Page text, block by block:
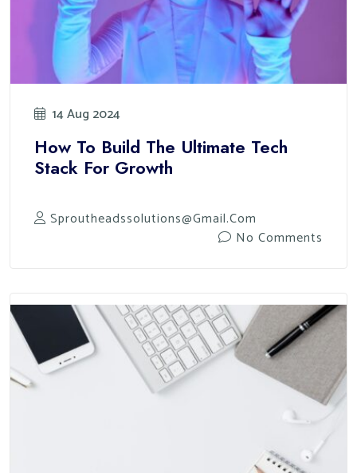
14 Aug 2024
How To Build The Ultimate Tech
Stack For Growth
Sproutheadssolutions@gmail.com
No Comments